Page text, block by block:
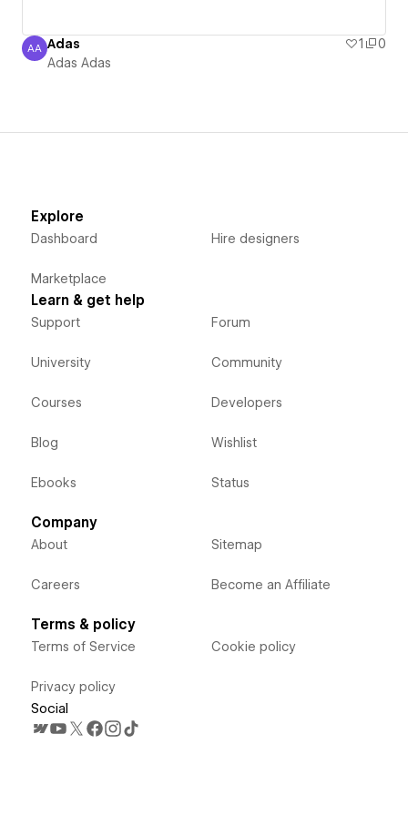
Adas Adas
AA Adas 1
0
Adas Adas
Explore
Dashboard
Marketplace
Hire designers
Learn & get help
Support
University
Courses
Blog
Ebooks
Forum
Community
Developers
Wishlist
Status
Company
About
Careers
Sitemap
Become an Affiliate
Terms & policy
Terms of Service
Privacy policy
Cookie policy
Social